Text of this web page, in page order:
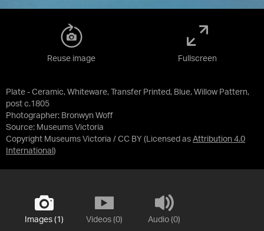
Plate - Ceramic, Whiteware, Transfer Printed, Blue, Willow Pattern,
post c.1805
Photographer: Bronwyn Woff
Source: Museums Victoria
Copyright Museums Victoria / CC BY (Licensed as Attribution 4.0
International )
Reuse image Fullscreen
Images (1) Videos (0) Audio (0)